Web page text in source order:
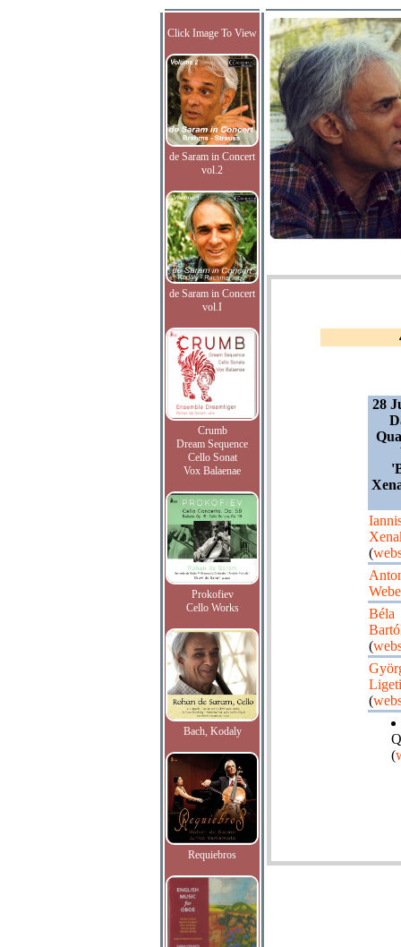
Click Image To View
de Saram in Concert
vol.2
de Saram in Concert
vol.I
Crumb
Dream Sequence
Cello Sonat
Vox Balaenae
Prokofiev
Cello Works
Bach, Kodaly
Requiebros
28
(
Béla
(
Ligeti
(
(